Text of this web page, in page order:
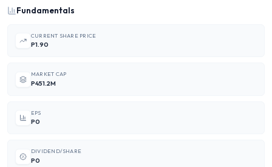
Fundamentals
CURRENT SHARE PRICE
P1.90
MARKET CAP
P451.2M
EPS
P0
DIVIDEND/SHARE
P0